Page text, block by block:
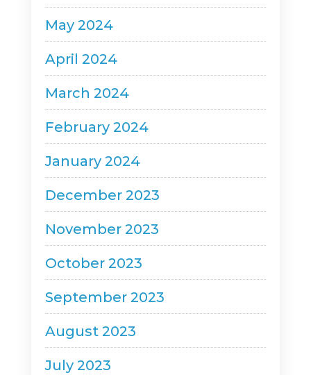
May 2024
April 2024
March 2024
February 2024
January 2024
December 2023
November 2023
October 2023
September 2023
August 2023
July 2023